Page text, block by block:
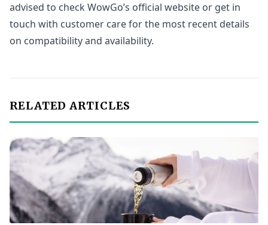
advised to check WowGo’s official website or get in
touch with customer care for the most recent details
on compatibility and availability.
RELATED ARTICLES